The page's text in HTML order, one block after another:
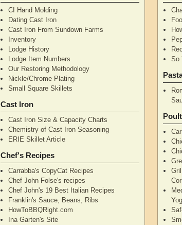
CI Hand Molding
Dating Cast Iron
Cast Iron From Sundown Farms
Inventory
Lodge History
Lodge Item Numbers
Our Restoring Methodology
Nickle/Chrome Plating
Small Square Skillets
Cast Iron
Cast Iron Size & Capacity Charts
Chemistry of Cast Iron Seasoning
ERIE Skillet Article
Chef's Recipes
Carrabba's CopyCat Recipes
Chef John Folse's recipes
Chef John's 19 Best Italian Recipes
Franklin's Sauce, Beans, Ribs
HowToBBQRight.com
Ina Garten's Site
So